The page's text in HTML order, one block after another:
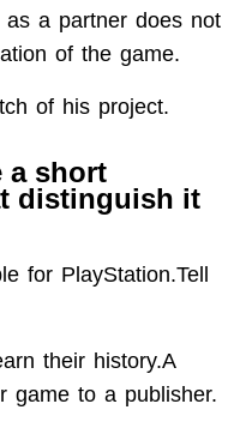
as a partner does not
of the game.
of his project.
a short
distinguish it
for PlayStation.Tell
their history.A
game to a publisher.